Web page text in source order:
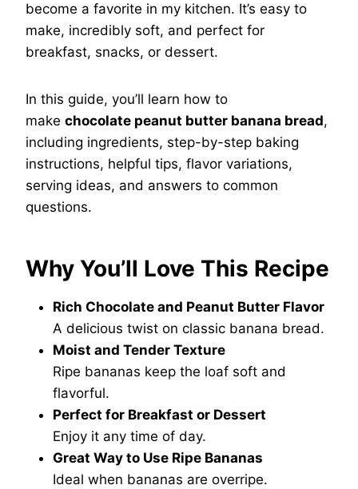
become a favorite in my kitchen. It’s easy to
make, incredibly soft, and perfect for
breakfast, snacks, or dessert.
In this guide, you’ll learn how to
make chocolate peanut butter banana bread,
including ingredients, step-by-step baking
instructions, helpful tips, flavor variations,
serving ideas, and answers to common
questions.
Why You’ll Love This Recipe
Rich Chocolate and Peanut Butter Flavor
A delicious twist on classic banana bread.
Moist and Tender Texture
Ripe bananas keep the loaf soft and
flavorful.
Perfect for Breakfast or Dessert
Enjoy it any time of day.
Great Way to Use Ripe Bananas
Ideal when bananas are overripe.